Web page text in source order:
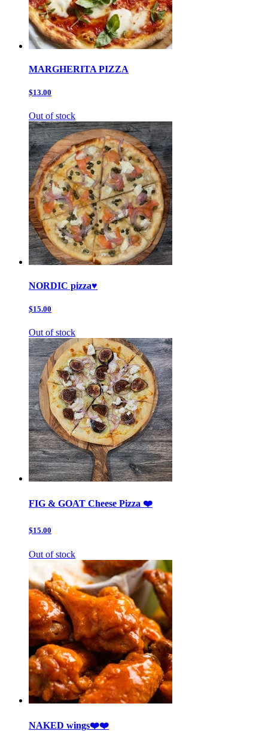
MARGHERITA PIZZA
$13.00
Out of stock
NORDIC pizza♥️
$15.00
Out of stock
FIG & GOAT Cheese Pizza ❤️
$15.00
Out of stock
NAKED wings❤️❤️